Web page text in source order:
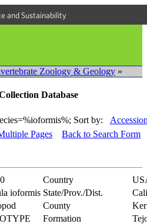
and Sustainability
Zoology & Geology »
Database
Sort by:
Pages Back to Search Form
Country
ioformis State/Prov./Dist.
County
Formation